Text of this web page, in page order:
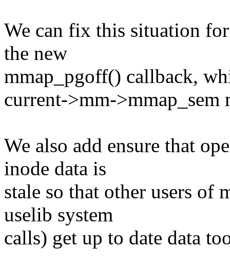
We can fix this situation
the new
mmap_pgoff() callback,
current->mm->mmap_sem
We also add ensure that
inode data is
stale so that other users of
uselib system
calls) get up to date data